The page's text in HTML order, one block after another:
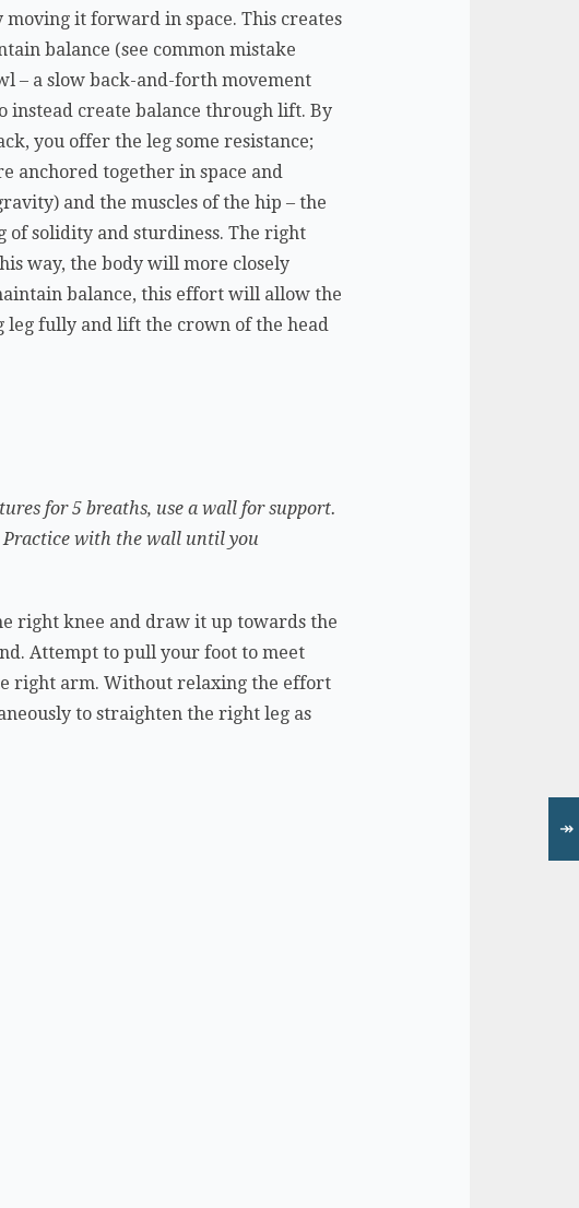
it forward in space. This creates
balance (see common mistake
– a slow back-and-forth movement
instead create balance through lift. By
you offer the leg some resistance;
anchored together in space and
and the muscles of the hip – the
solidity and sturdiness. The right
way, the body will more closely
balance, this effort will allow the
leg fully and lift the crown of the head
for 5 breaths, use a wall for support.
Practice with the wall until you
right knee and draw it up towards the
Attempt to pull your foot to meet
right arm. Without relaxing the effort
to straighten the right leg as
↠